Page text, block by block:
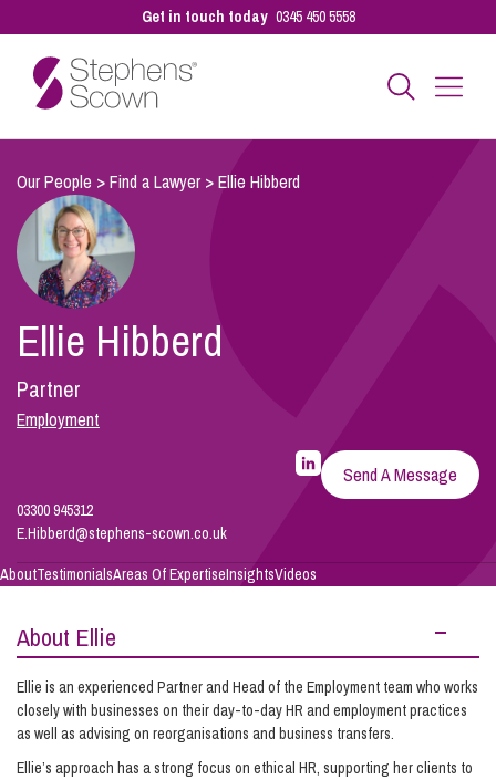
Get in touch today 0345 450 5558
Business
Personal
Sectors
Our People
Info Hub
About Us
Careers
Our People >Find a Lawyer >Ellie Hibberd
Ellie Hibberd
Partner
Employment
LinkedIn
Profile
for
Ellie
Hibberd
Send A Message
03300 945312
E.Hibberd@stephens-scown.co.uk
AboutTestimonialsAreas Of ExpertiseInsightsVideos
About Ellie
Ellie is an experienced Partner and Head of the Employment team who works
closely with businesses on their day-to-day HR and employment practices
as well as advising on reorganisations and business transfers.
Ellie’s approach has a strong focus on ethical HR, supporting her clients to